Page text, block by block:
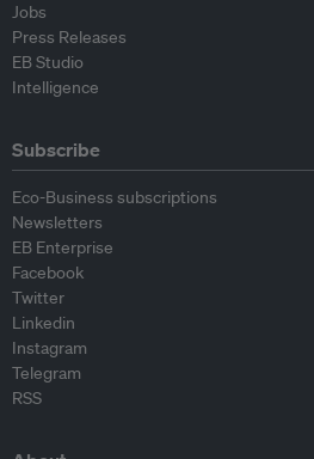
Jobs
Press Releases
EB Studio
Intelligence
Subscribe
Eco-Business subscriptions
Newsletters
EB Enterprise
Facebook
Twitter
Linkedin
Instagram
Telegram
RSS